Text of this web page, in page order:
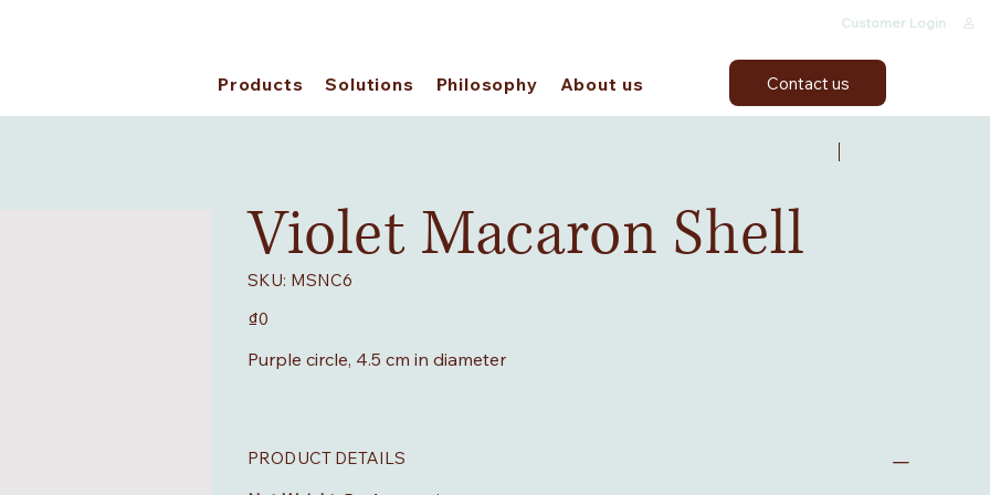
Customer Login
Products Solutions Philosophy About us Contact us
Violet Macaron Shell
SKU: SKU
MSNC6
MSNC6
Price
₫0
Purple circle, 4.5 cm in diameter
PRODUCT DETAILS